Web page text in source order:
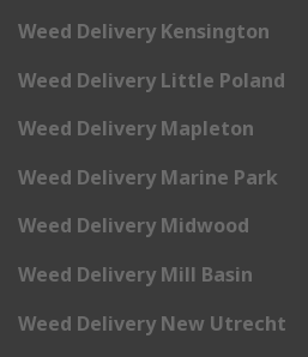
Weed Delivery Kensington
Weed Delivery Little Poland
Weed Delivery Mapleton
Weed Delivery Marine Park
Weed Delivery Midwood
Weed Delivery Mill Basin
Weed Delivery New Utrecht